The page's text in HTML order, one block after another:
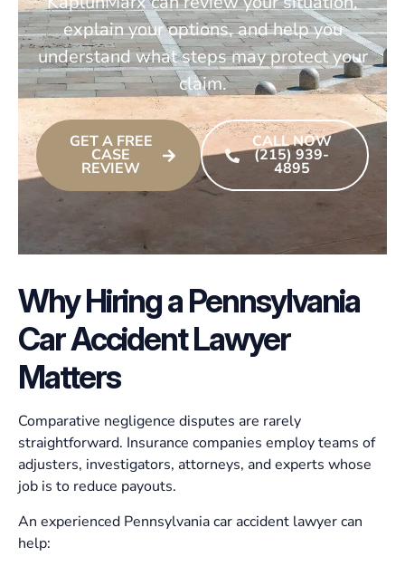
explain your options, and help you
understand what steps may protect your
claim.
GET A FREE
CASE
REVIEW
CALL NOW
(215) 939-
4895
Why Hiring a Pennsylvania
Car Accident Lawyer
Matters
Comparative negligence disputes are rarely
straightforward. Insurance companies employ teams of
adjusters, investigators, attorneys, and experts whose
job is to reduce payouts.
An experienced Pennsylvania car accident lawyer can
help: